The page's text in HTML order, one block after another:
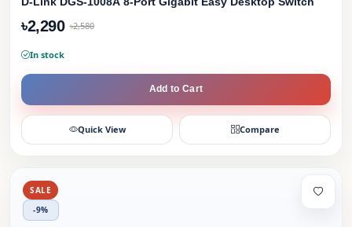
৳2,290 ৳2,580
In stock
Add to Cart
Quick View Compare
SALE
-9%